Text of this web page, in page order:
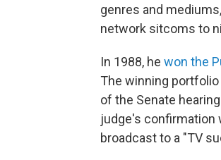
genres and
network sitcoms to
In 1988, he won the
The winning
of the Senate
judge's confirmation
broadcast to a "TV